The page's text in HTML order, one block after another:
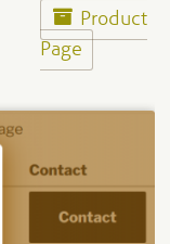
menu
Product
Page